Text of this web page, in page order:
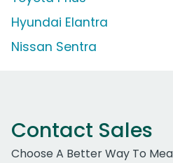
Hyundai Elantra
Nissan Sentra
Contact Sales
Choose A Better Way To